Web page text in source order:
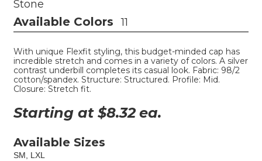
Stone
Available Colors 11
With unique Flexfit styling, this budget-minded cap has
incredible stretch and comes in a variety of colors. A silver
contrast underbill completes its casual look. Fabric: 98/2
cotton/spandex. Structure: Structured. Profile: Mid.
Closure: Stretch fit.
Starting at $8.32 ea.
Available Sizes
SM, LXL